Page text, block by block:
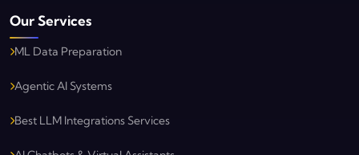
Our Services
ML Data Preparation
Agentic AI Systems
Best LLM Integrations Services